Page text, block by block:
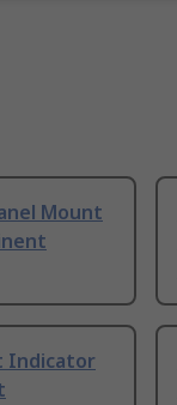
Mount
Indicator